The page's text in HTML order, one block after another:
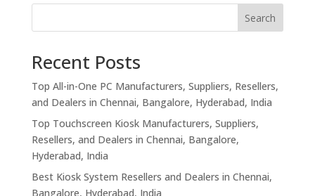
Search
Recent Posts
Top All-in-One PC Manufacturers, Suppliers, Resellers,
and Dealers in Chennai, Bangalore, Hyderabad, India
Top Touchscreen Kiosk Manufacturers, Suppliers,
Resellers, and Dealers in Chennai, Bangalore,
Hyderabad, India
Best Kiosk System Resellers and Dealers in Chennai,
Bangalore, Hyderabad, India